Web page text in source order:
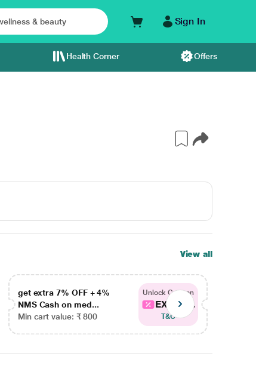
Sign In
Health Corner Offers
View all
get extra 7% OFF + 4%
NMS Cash on med...
Min cart value: ₹ 800
Unlock Coupon
EXTRA...
T&C